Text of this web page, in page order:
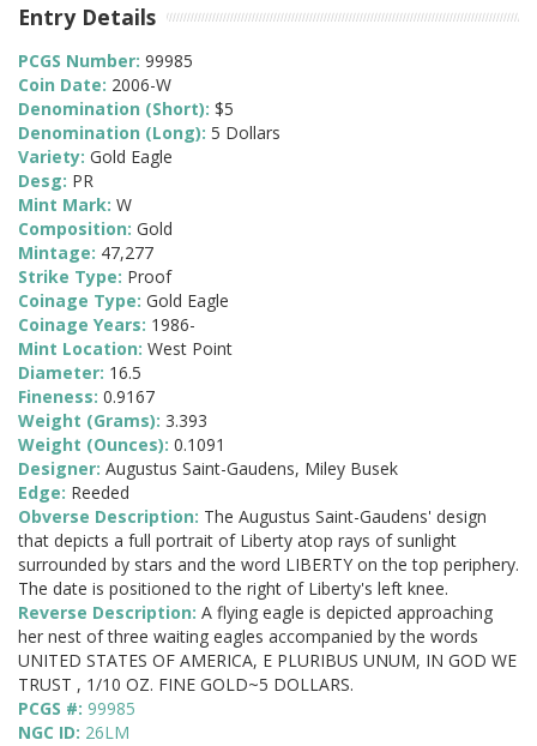
Entry Details
PCGS Number: 99985
Coin Date: 2006-W
Denomination (Short): $5
Denomination (Long): 5 Dollars
Variety: Gold Eagle
Desg: PR
Mint Mark: W
Composition: Gold
Mintage: 47,277
Strike Type: Proof
Coinage Type: Gold Eagle
Coinage Years: 1986-
Mint Location: West Point
Diameter: 16.5
Fineness: 0.9167
Weight (Grams): 3.393
Weight (Ounces): 0.1091
Designer: Augustus Saint-Gaudens, Miley Busek
Edge: Reeded
Obverse Description: The Augustus Saint-Gaudens' design
that depicts a full portrait of Liberty atop rays of sunlight
surrounded by stars and the word LIBERTY on the top periphery.
The date is positioned to the right of Liberty's left knee.
Reverse Description: A flying eagle is depicted approaching
her nest of three waiting eagles accompanied by the words
UNITED STATES OF AMERICA, E PLURIBUS UNUM, IN GOD WE
TRUST , 1/10 OZ. FINE GOLD~5 DOLLARS.
PCGS #: 99985
NGC ID: 26LM